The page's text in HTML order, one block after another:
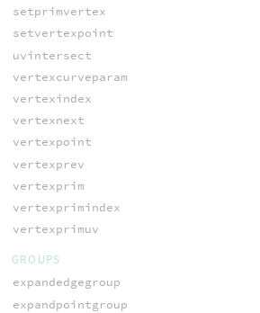
setprimvertex
setvertexpoint
uvintersect
vertexcurveparam
vertexindex
vertexnext
vertexpoint
vertexprev
vertexprim
vertexprimindex
vertexprimuv
GROUPS
expandedgegroup
expandpointgroup